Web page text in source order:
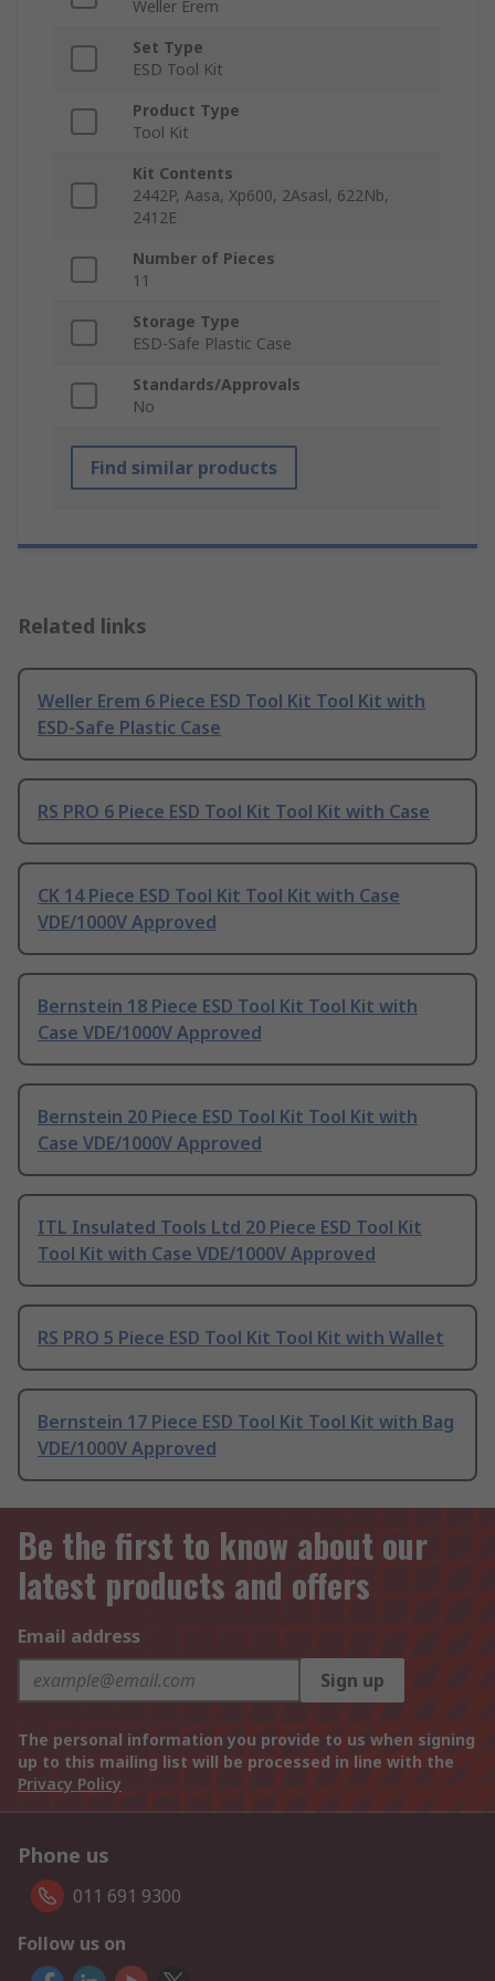
Weller Erem
Set Type
ESD Tool Kit
Product Type
Tool Kit
Kit Contents
2442P, Aasa, Xp600, 2Asasl, 622Nb,
2412E
Number of Pieces
11
Storage Type
ESD-Safe Plastic Case
Standards/Approvals
No
Find similar products
Related links
Weller Erem 6 Piece ESD Tool Kit Tool Kit with
ESD-Safe Plastic Case
RS PRO 6 Piece ESD Tool Kit Tool Kit with Case
CK 14 Piece ESD Tool Kit Tool Kit with Case
VDE/1000V Approved
Bernstein 18 Piece ESD Tool Kit Tool Kit with
Case VDE/1000V Approved
Bernstein 20 Piece ESD Tool Kit Tool Kit with
Case VDE/1000V Approved
ITL Insulated Tools Ltd 20 Piece ESD Tool Kit
Tool Kit with Case VDE/1000V Approved
RS PRO 5 Piece ESD Tool Kit Tool Kit with Wallet
Bernstein 17 Piece ESD Tool Kit Tool Kit with Bag
VDE/1000V Approved
Be the first to know about our
latest products and offers
Email address
Sign up
The personal information you provide to us when signing
up to this mailing list will be processed in line with the
Privacy Policy
Phone us
011 691 9300
Follow us on